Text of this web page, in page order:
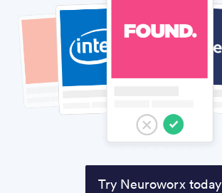
Try Neuroworx today